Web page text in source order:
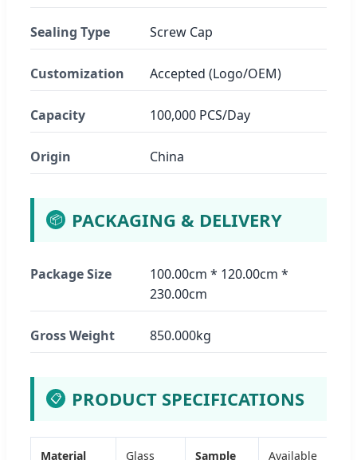
Sealing Type Screw Cap
Customization Accepted (Logo/OEM)
Capacity 100,000 PCS/Day
Origin China
📦 PACKAGING & DELIVERY
Package Size
100.00cm * 120.00cm *
230.00cm
Gross Weight 850.000kg
📋 PRODUCT SPECIFICATIONS
Material Glass Sample Available